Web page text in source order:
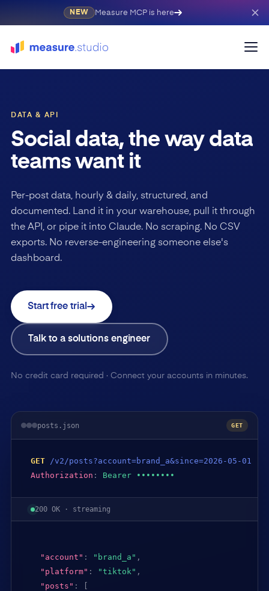
NEW Measure MCP is here
DATA & API
Social data, the way data
teams want it
Per-post data, hourly & daily, structured, and
documented. Land it in your warehouse, pull it through
the API, or pipe it into Claude. No scraping. No CSV
exports. No reverse-engineering someone else's
dashboard.
Start free trial
Talk to a solutions engineer
No credit card required · Connect your accounts in minutes.
posts.json GET
GET
/v2/posts?account=brand_a&since=2026-05-01
Authorization : Bearer ••••••••
200 OK · streaming
"account" : "brand_a" ,
"platform" : "tiktok" ,
"posts" :